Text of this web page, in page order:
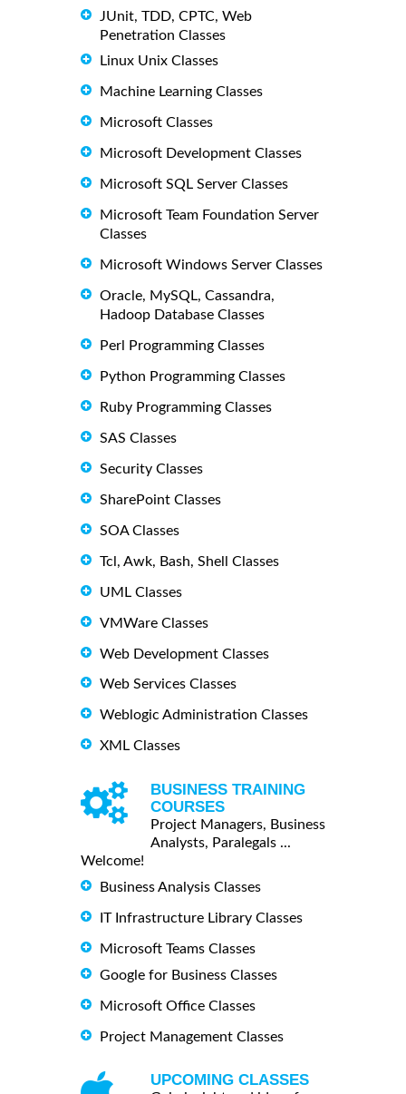
JUnit, TDD, CPTC, Web
Penetration Classes
Linux Unix Classes
Machine Learning Classes
Microsoft Classes
Microsoft Development Classes
Microsoft SQL Server Classes
Microsoft Team Foundation Server
Classes
Microsoft Windows Server Classes
Oracle, MySQL, Cassandra,
Hadoop Database Classes
Perl Programming Classes
Python Programming Classes
Ruby Programming Classes
SAS Classes
Security Classes
SharePoint Classes
SOA Classes
Tcl, Awk, Bash, Shell Classes
UML Classes
VMWare Classes
Web Development Classes
Web Services Classes
Weblogic Administration Classes
XML Classes
BUSINESS TRAINING
COURSES
Project Managers, Business
Analysts, Paralegals ...
Welcome!
Business Analysis Classes
IT Infrastructure Library Classes
Microsoft Teams Classes
Google for Business Classes
Microsoft Office Classes
Project Management Classes
UPCOMING CLASSES